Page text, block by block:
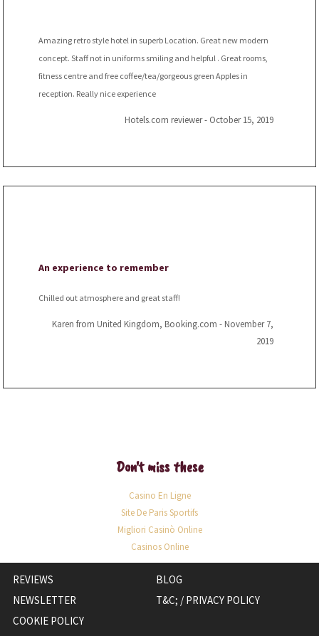
Amazing retro style hotel in superb Location. Great new modern
concept. Staff not in uniforms smiling and helpful . Great rooms,
fitness centre and free coffee/tea/gorgeous green Apples in
reception. Really nice experience
Hotels.com reviewer - October 15, 2019
An experience to remember
Chilled out atmosphere and great staff!
Karen from United Kingdom, Booking.com - November 7,
2019
Don't miss these
Casino En Ligne
Site De Paris Sportifs
Migliori Casinò Online
Casinos Online
REVIEWS BLOG
IN
NEWSLETTER
T&C; / PRIVACY POLICY
COOKIE POLICY